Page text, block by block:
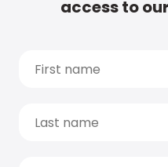
access to